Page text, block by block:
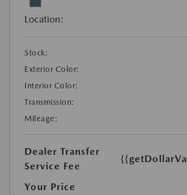
Location:
Stock:
Exterior Color:
Interior Color:
Transmission:
Mileage:
Dealer Transfer
Service Fee
Your Price